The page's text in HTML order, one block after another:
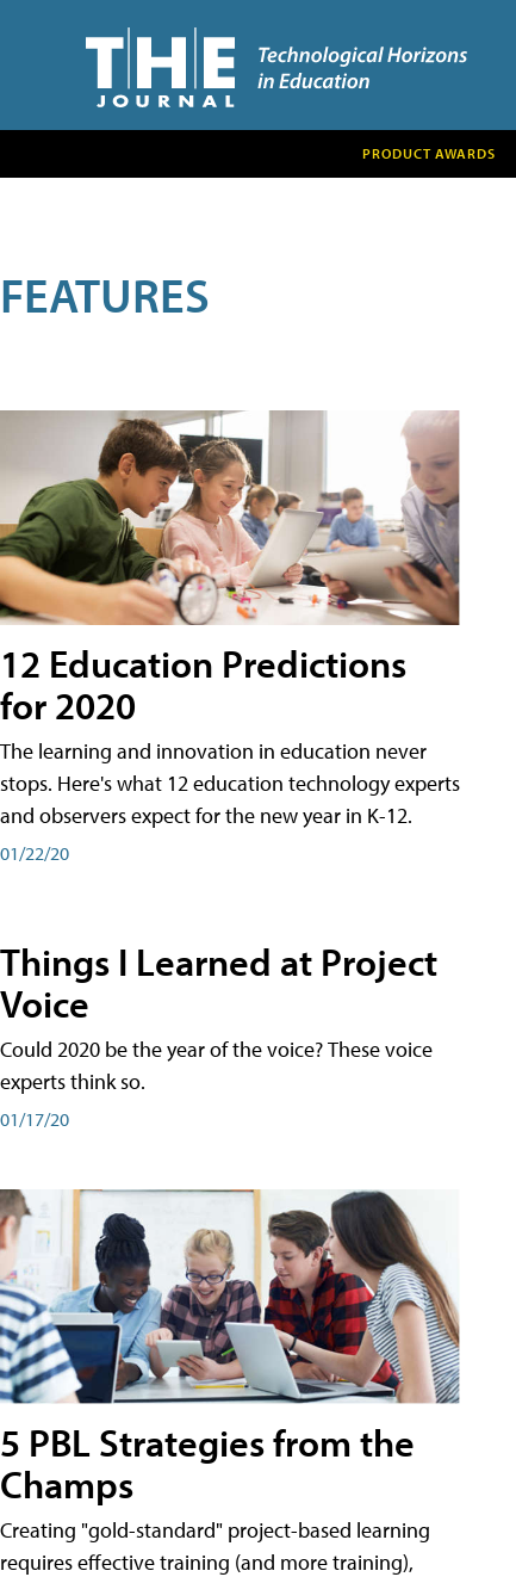
PRODUCT AWARDS
FEATURES
12 Education Predictions
for 2020
The learning and innovation in education never
stops. Here's what 12 education technology experts
and observers expect for the new year in K-12.
01/22/20
Things I Learned at Project
Voice
Could 2020 be the year of the voice? These voice
experts think so.
01/17/20
5 PBL Strategies from the
Champs
Creating "gold-standard" project-based learning
requires effective training (and more training),